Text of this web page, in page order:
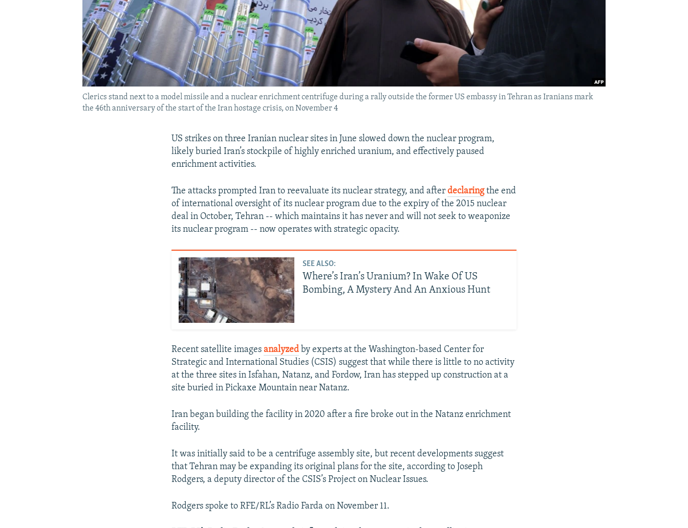
Clerics stand next to a model missile and a nuclear enrichment centrifuge during a rally outside the former US embassy in Tehran as Iranians mark
the 46th anniversary of the start of the Iran hostage crisis, on November 4
US strikes on three Iranian nuclear sites in June slowed down the nuclear program,
likely buried Iran’s stockpile of highly enriched uranium, and effectively paused
enrichment activities.
The attacks prompted Iran to reevaluate its nuclear strategy, and afterdeclaringthe end
of international oversight of its nuclear program due to the expiry of the 2015 nuclear
deal in October, Tehran -- which maintains it has never and will not seek to weaponize
its nuclear program -- now operates with strategic opacity.
SEE ALSO:
Where’s Iran’s Uranium? In Wake Of US
Bombing, A Mystery And An Anxious Hunt
Recent satellite imagesanalyzed by experts at the Washington-based Center for
Strategic and International Studies (CSIS) suggest that while there is little to no activity
at the three sites in Isfahan, Natanz, and Fordow, Iran has stepped up construction at a
site buried in Pickaxe Mountain near Natanz.
Iran began building the facility in 2020 after a fire broke out in the Natanz enrichment
facility.
It was initially said to be a centrifuge assembly site, but recent developments suggest
that Tehran may be expanding its original plans for the site, according to Joseph
Rodgers, a deputy director of the CSIS’s Project on Nuclear Issues.
Rodgers spoke to RFE/RL’s Radio Farda on November 11.